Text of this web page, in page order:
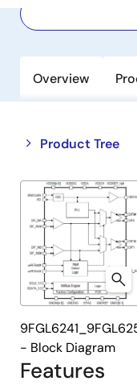
Overview
Product Tree
Close
tree
menu
Open
tree
menu
Features
- Block Diagram